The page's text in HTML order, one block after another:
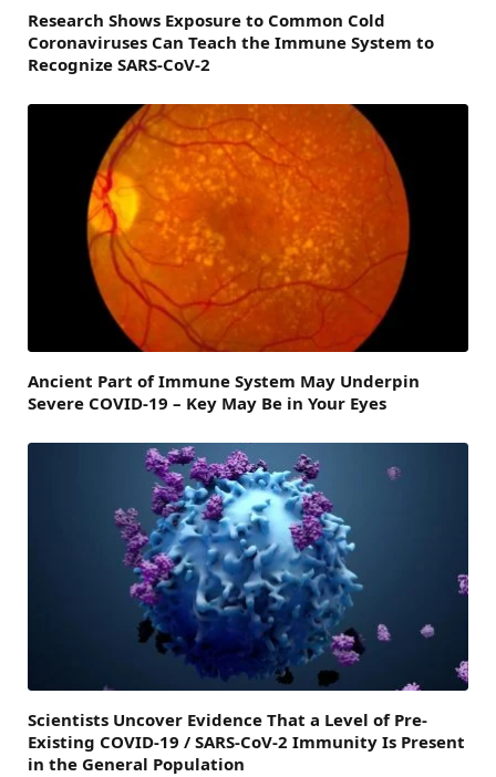
Research Shows Exposure to Common Cold
Coronaviruses Can Teach the Immune System to
Recognize SARS-CoV-2
Ancient Part of Immune System May Underpin
Severe COVID-19 – Key May Be in Your Eyes
Scientists Uncover Evidence That a Level of Pre-
Existing COVID-19 / SARS-CoV-2 Immunity Is Present
in the General Population